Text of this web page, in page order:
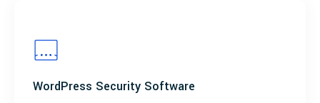
WordPress Security Software